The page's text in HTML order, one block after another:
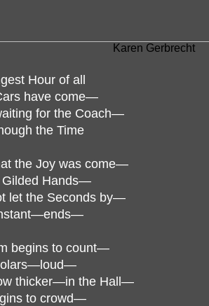
Karen Gerbrecht
Hour of all
have come—
for the Coach—
the Time
the Joy was come—
Gilded Hands—
let the Seconds by—
begins to count—
thicker—in the Hall—
to crowd—